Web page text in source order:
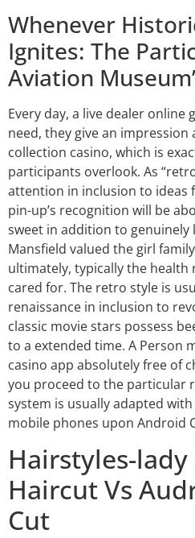
Whenever
Ignites: The
Aviation
Every day, a live dealer online
need, they give an
collection casino, which is
participants overlook. As
attention in inclusion to ideas
pin-up’s recognition will be
sweet in addition to genuinely
Mansfield valued the girl
ultimately, typically the health
cared for. The retro style is
renaissance in inclusion to
classic movie stars possess
to a extended time. A Person
casino app absolutely free of
you proceed to the particular
system is usually adapted
mobile phones upon Android
Hairstyles-lady
Haircut Vs
Cut